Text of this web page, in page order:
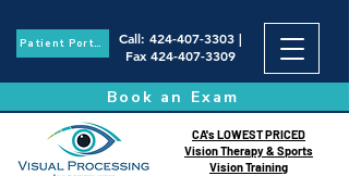
Patient Portal Call: 424-407-3303|
Fax 424-407-3309
Book an Exam
CA's LOWEST PRICED
Vision Therapy & Sports
Vision Training